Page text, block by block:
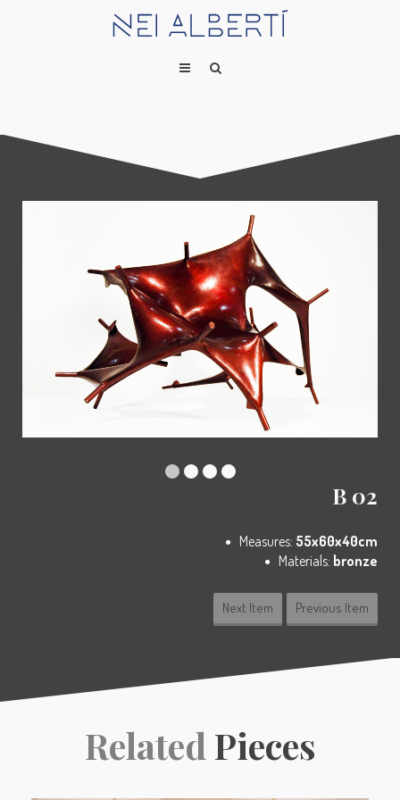
B 02
Measures: 55x60x40cm
Materials: bronze
Next Item Previous Item
Related Pieces